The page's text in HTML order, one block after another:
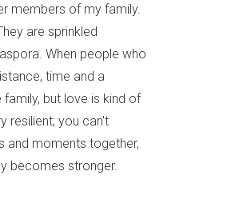
members of my family.
are sprinkled
When people who
time and a
but love is kind of
resilient; you can't
and moments together,
becomes stronger.